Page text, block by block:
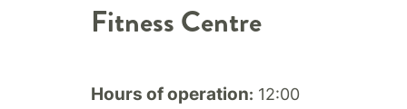
Fitness Centre
Hours of operation: 12:00